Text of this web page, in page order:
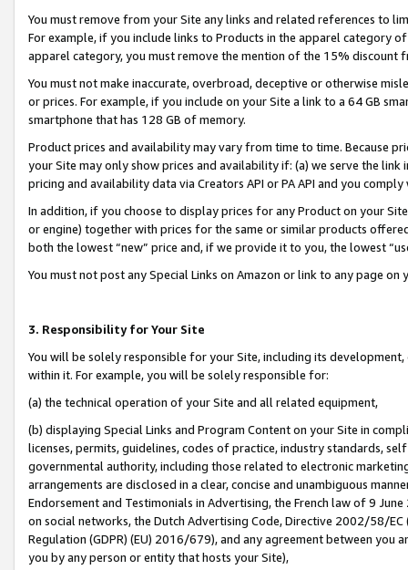
You must remove from your Site any links and related references to
For example, if you include links to Products in the apparel category
apparel category, you must remove the mention of the 15% discount
You must not make inaccurate, overbroad, deceptive or otherwise
or prices. For example, if you include on your Site a link to a 64 GB
smartphone that has 128 GB of memory.
Product prices and availability may vary from time to time. Because
your Site may only show prices and availability if: (a) we serve the
pricing and availability data via Creators API or PA API and you
In addition, if you choose to display prices for any Product on your
or engine) together with prices for the same or similar products
both the lowest “new” price and, if we provide it to you, the lowest
You must not post any Special Links on Amazon or link to any page
3. Responsibility for Your Site
You will be solely responsible for your Site, including its
within it. For example, you will be solely responsible for:
(a) the technical operation of your Site and all related equipment,
(b) displaying Special Links and Program Content on your Site in
licenses, permits, guidelines, codes of practice, industry standards,
governmental authority, including those related to electronic
arrangements are disclosed in a clear, concise and unambiguous
Endorsement and Testimonials in Advertising, the French law of 9
on social networks, the Dutch Advertising Code, Directive 2002/58/
Regulation (GDPR) (EU) 2016/679), and any agreement between
you by any person or entity that hosts your Site),